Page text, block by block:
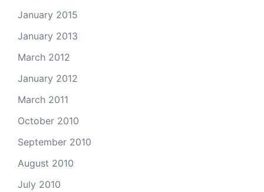
January 2015
January 2013
March 2012
January 2012
March 2011
October 2010
September 2010
August 2010
July 2010